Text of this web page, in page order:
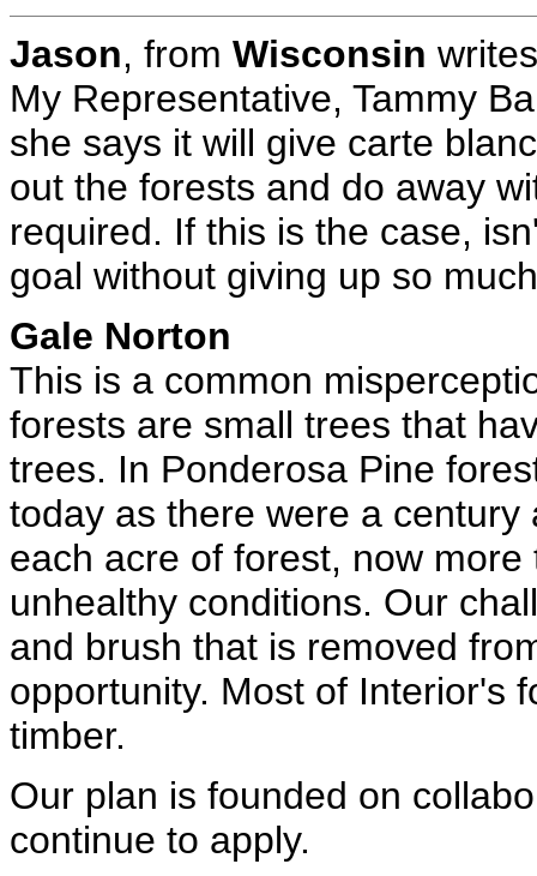
Jason, from Wisconsin
My Representative, Tammy
she says it will give carte
out the forests and do away
required. If this is the case,
goal without giving up so
Gale Norton
This is a common
forests are small trees that
trees. In Ponderosa Pine
today as there were a
each acre of forest, now
unhealthy conditions. Our
and brush that is removed
opportunity. Most of Interior's
timber.
Our plan is founded on
continue to apply.